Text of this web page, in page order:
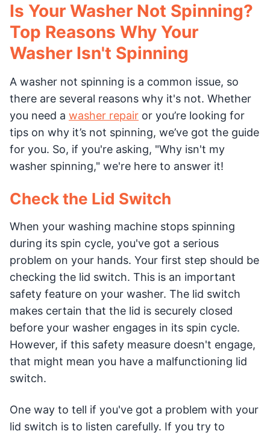
Is Your Washer Not Spinning?
Top Reasons Why Your
Washer Isn't Spinning
A washer not spinning is a common issue, so
there are several reasons why it's not. Whether
you need a washer repair or you’re looking for
tips on why it’s not spinning, we’ve got the guide
for you. So, if you're asking, "Why isn't my
washer spinning," we're here to answer it!
Check the Lid Switch
When your washing machine stops spinning
during its spin cycle, you've got a serious
problem on your hands. Your first step should be
checking the lid switch. This is an important
safety feature on your washer. The lid switch
makes certain that the lid is securely closed
before your washer engages in its spin cycle.
However, if this safety measure doesn't engage,
that might mean you have a malfunctioning lid
switch.
One way to tell if you've got a problem with your
lid switch is to listen carefully. If you try to